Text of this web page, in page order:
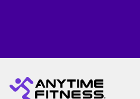
Fitness
gym
INQUIRY
EQUIPMENT
COACHING